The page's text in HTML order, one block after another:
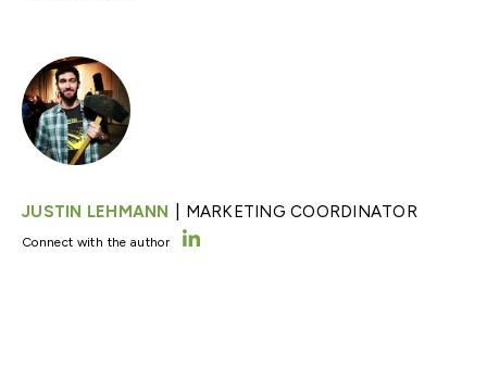
JUSTIN LEHMANN MARKETING COORDINATOR
Connect with the author